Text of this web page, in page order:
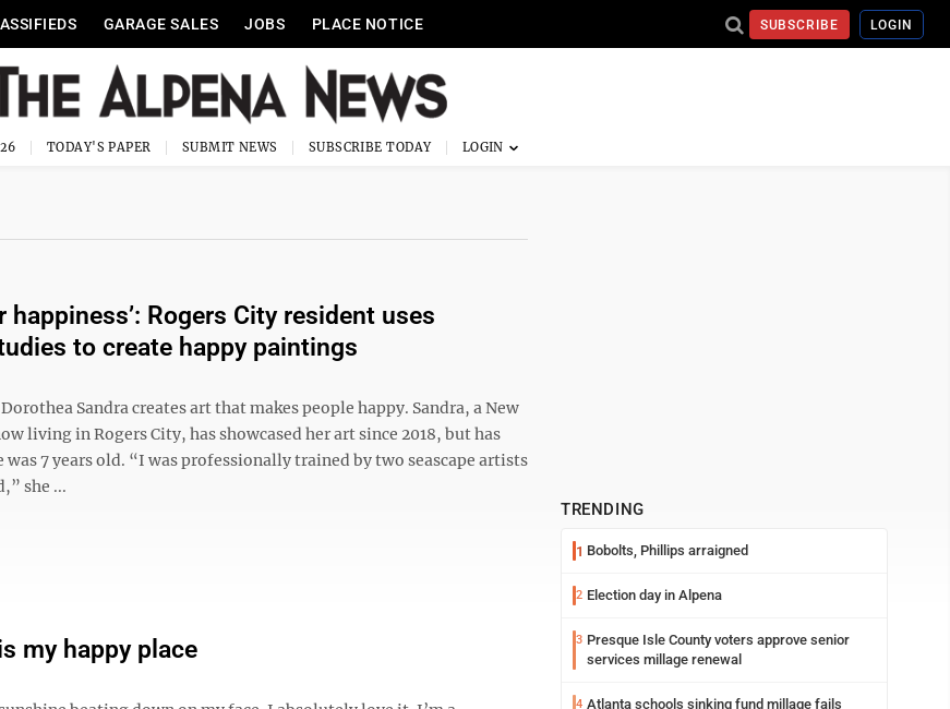
GARAGE SALES JOBS PLACE NOTICE SUBSCRIBE LOGIN
TODAY'S PAPER SUBMIT NEWS SUBSCRIBE TODAY
happiness’: Rogers City resident uses
to create happy paintings
Sandra creates art that makes people happy. Sandra, a New
living in Rogers City, has showcased her art since 2018, but has
was 7 years old. “I was professionally trained by two seascape artists
she ...
my happy place
TRENDING
1 Bobolts, Phillips arraigned
2 Election day in Alpena
3 Presque Isle County voters approve senior
services millage renewal
4 Atlanta schools sinking fund millage fails